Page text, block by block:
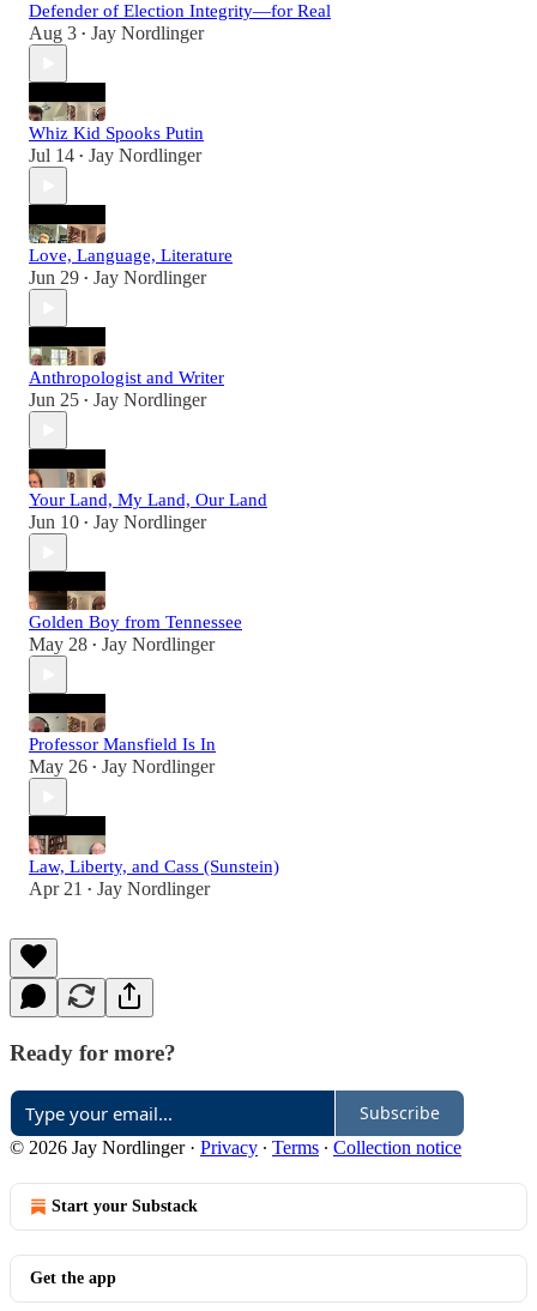
Defender of Election Integrity—for Real
Aug 3 • Jay Nordlinger
Whiz Kid Spooks Putin
Jul 14 • Jay Nordlinger
Love, Language, Literature
Jun 29 • Jay Nordlinger
Anthropologist and Writer
Jun 25 • Jay Nordlinger
Your Land, My Land, Our Land
Jun 10 • Jay Nordlinger
Golden Boy from Tennessee
May 28 • Jay Nordlinger
Professor Mansfield Is In
May 26 • Jay Nordlinger
Law, Liberty, and Cass (Sunstein)
Apr 21 • Jay Nordlinger
Ready for more?
Subscribe
© 2026 Jay Nordlinger· Privacy ∙ Terms ∙ Collection notice
Start your Substack
Get the app